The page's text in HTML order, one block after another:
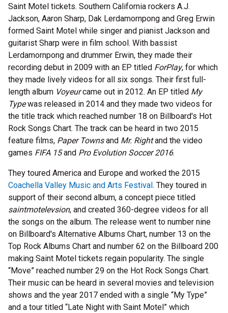
Saint Motel tickets. Southern California rockers A.J.
Jackson, Aaron Sharp, Dak Lerdamornpong and Greg Erwin
formed Saint Motel while singer and pianist Jackson and
guitarist Sharp were in film school. With bassist
Lerdamornpong and drummer Erwin, they made their
recording debut in 2009 with an EP titled ForPlay, for which
they made lively videos for all six songs. Their first full-
length album Voyeurcame out in 2012. An EP titled My
Typewas released in 2014 and they made two videos for
the title track which reached number 18 on Billboard's Hot
Rock Songs Chart. The track can be heard in two 2015
feature films, Paper Townsand Mr. Rightand the video
games FIFA 15and Pro Evolution Soccer 2016.
They toured America and Europe and worked the 2015
Coachella Valley Music and Arts Festival. They toured in
support of their second album, a concept piece titled
saintmotelevsion, and created 360-degree videos for all
the songs on the album. The release went to number nine
on Billboard's Alternative Albums Chart, number 13 on the
Top Rock Albums Chart and number 62 on the Billboard 200
making Saint Motel tickets regain popularity. The single
“Move” reached number 29 on the Hot Rock Songs Chart.
Their music can be heard in several movies and television
shows and the year 2017 ended with a single “My Type”
and a tour titled “Late Night with Saint Motel” which